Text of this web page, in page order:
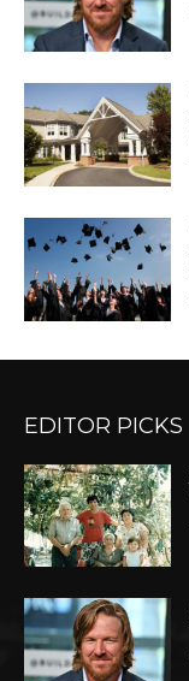
EDITOR PICKS